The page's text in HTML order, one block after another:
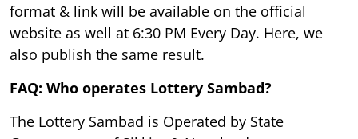
format & link will be available on the official
website as well at 6:30 PM Every Day. Here, we
also publish the same result.
FAQ: Who operates Lottery Sambad?
The Lottery Sambad is Operated by State